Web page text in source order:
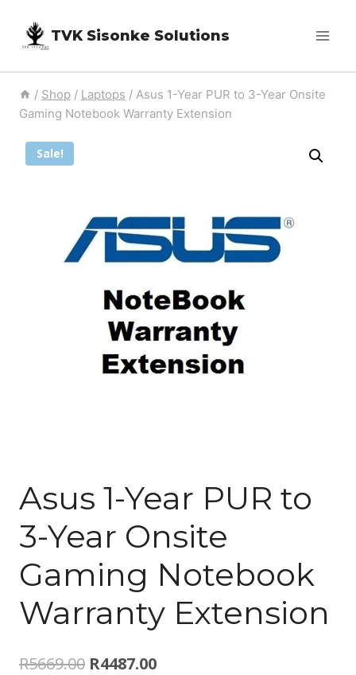
TVK Sisonke Solutions
/ Shop / Laptops / Asus 1-Year PUR to 3-Year Onsite
Gaming Notebook Warranty Extension
Sale!
Asus 1-Year PUR to
3-Year Onsite
Gaming Notebook
Warranty Extension
R5669.00 Original
R4487.00Current